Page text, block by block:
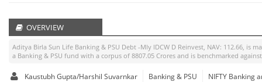
OVERVIEW
Aditya Birla Sun Life Banking & PSU Debt -Mly IDCW D Reinvest, NAV: 112.66, is
a Banking & PSU fund with a corpus of 8807.05 Crores and is benchmarked
Kaustubh Gupta/Harshil Suvarnkar Banking & PSU NIFTY Banking